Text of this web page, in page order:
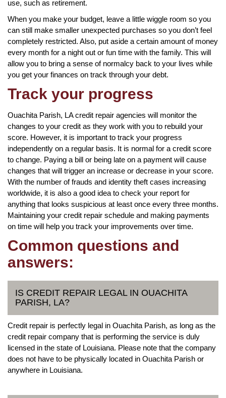
use, such as retirement.
When you make your budget, leave a little wiggle room so you
can still make smaller unexpected purchases so you don’t feel
completely restricted. Also, put aside a certain amount of money
every month for a night out or fun time with the family. This will
allow you to bring a sense of normalcy back to your lives while
you get your finances on track through your debt.
Track your progress
Ouachita Parish, LA credit repair agencies will monitor the
changes to your credit as they work with you to rebuild your
score. However, it is important to track your progress
independently on a regular basis. It is normal for a credit score
to change. Paying a bill or being late on a payment will cause
changes that will trigger an increase or decrease in your score.
With the number of frauds and identity theft cases increasing
worldwide, it is also a good idea to check your report for
anything that looks suspicious at least once every three months.
Maintaining your credit repair schedule and making payments
on time will help you track your improvements over time.
Common questions and
answers:
IS CREDIT REPAIR LEGAL IN OUACHITA
PARISH, LA?
Credit repair is perfectly legal in Ouachita Parish, as long as the
credit repair company that is performing the service is duly
licensed in the state of Louisiana. Please note that the company
does not have to be physically located in Ouachita Parish or
anywhere in Louisiana.